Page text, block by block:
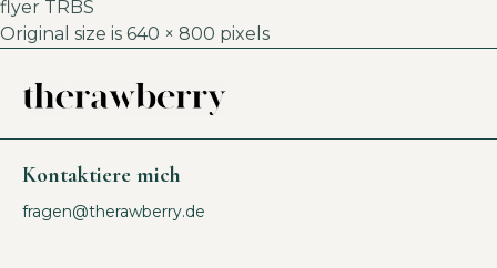
flyer TRBS
Original size is 640 × 800 pixels
Kontaktiere mich
fragen@therawberry.de